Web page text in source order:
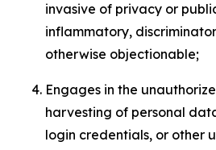
invasive of privacy or
inflammatory,
otherwise objectionable;
Engages in the
harvesting of personal
login credentials, or other